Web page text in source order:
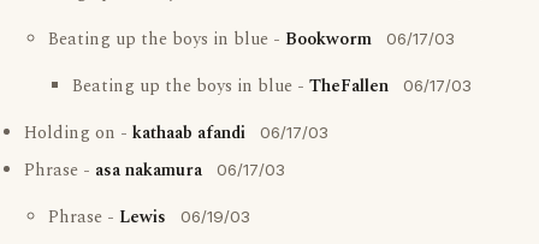
Beating up the boys in blue - Bookworm 06/17/03
Beating up the boys in blue - TheFallen 06/17/03
Holding on - kathaab afandi 06/17/03
Phrase - asa nakamura 06/17/03
Phrase - Lewis 06/19/03